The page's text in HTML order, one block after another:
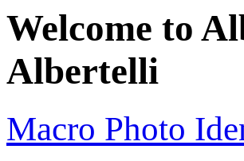
Welcome to
Albertelli
Macro Photo